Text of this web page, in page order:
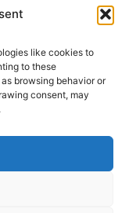
like cookies to
to these
browsing behavior or
consent, may